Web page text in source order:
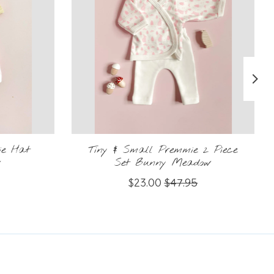
Hat
Tiny & Small Premmie 2 Piece
Set Bunny Meadow
$23.00 $47.95